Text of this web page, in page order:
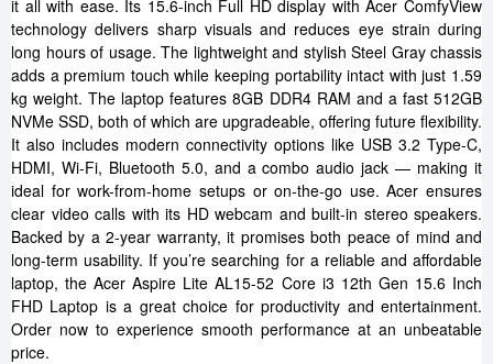
it all with ease. Its 15.6-inch Full HD display with Acer ComfyView
technology delivers sharp visuals and reduces eye strain during
long hours of usage. The lightweight and stylish Steel Gray chassis
adds a premium touch while keeping portability intact with just 1.59
kg weight. The laptop features 8GB DDR4 RAM and a fast 512GB
NVMe SSD, both of which are upgradeable, offering future flexibility.
It also includes modern connectivity options like USB 3.2 Type-C,
HDMI, Wi-Fi, Bluetooth 5.0, and a combo audio jack — making it
ideal for work-from-home setups or on-the-go use. Acer ensures
clear video calls with its HD webcam and built-in stereo speakers.
Backed by a 2-year warranty, it promises both peace of mind and
long-term usability. If you’re searching for a reliable and affordable
laptop, the Acer Aspire Lite AL15-52 Core i3 12th Gen 15.6 Inch
FHD Laptop is a great choice for productivity and entertainment.
Order now to experience smooth performance at an unbeatable
price.